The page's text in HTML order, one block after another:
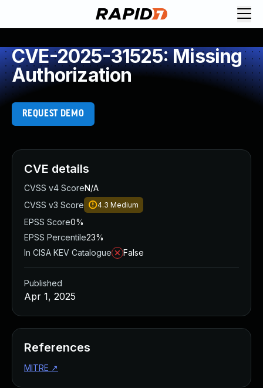
CVE-2025-31525: Missing
Authorization
REQUEST DEMO
CVE details
CVSS v4 ScoreN/A
CVSS v3 Score
4.3 Medium
EPSS Score0%
EPSS Percentile23%
In CISA KEV Catalogue
False
Published
Apr 1, 2025
References
MITRE ↗